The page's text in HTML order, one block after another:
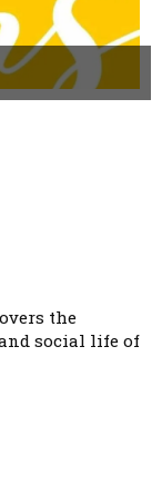
the
social life of